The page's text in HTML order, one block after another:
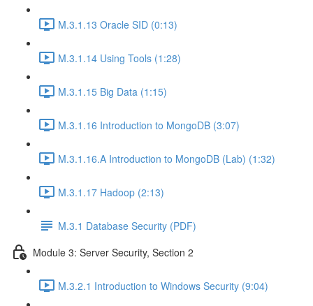
M.3.1.13 Oracle SID (0:13)
M.3.1.14 Using Tools (1:28)
M.3.1.15 Big Data (1:15)
M.3.1.16 Introduction to MongoDB (3:07)
M.3.1.16.A Introduction to MongoDB (Lab) (1:32)
M.3.1.17 Hadoop (2:13)
M.3.1 Database Security (PDF)
Module 3: Server Security, Section 2
M.3.2.1 Introduction to Windows Security (9:04)